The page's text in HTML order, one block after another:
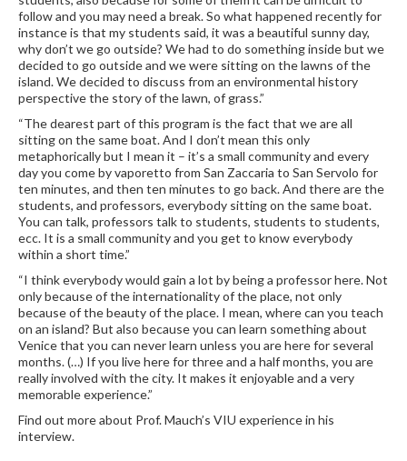
follow and you may need a break. So what happened recently for
instance is that my students said, it was a beautiful sunny day,
why don’t we go outside? We had to do something inside but we
decided to go outside and we were sitting on the lawns of the
island. We decided to discuss from an environmental history
perspective the story of the lawn, of grass.”
“The dearest part of this program is the fact that we are all
sitting on the same boat. And I don’t mean this only
metaphorically but I mean it – it’s a small community and every
day you come by vaporetto from San Zaccaria to San Servolo for
ten minutes, and then ten minutes to go back. And there are the
students, and professors, everybody sitting on the same boat.
You can talk, professors talk to students, students to students,
ecc. It is a small community and you get to know everybody
within a short time.”
“I think everybody would gain a lot by being a professor here. Not
only because of the internationality of the place, not only
because of the beauty of the place. I mean, where can you teach
on an island? But also because you can learn something about
Venice that you can never learn unless you are here for several
months. (…) If you live here for three and a half months, you are
really involved with the city. It makes it enjoyable and a very
memorable experience.”
Find out more about Prof. Mauch’s VIU experience in his
interview.